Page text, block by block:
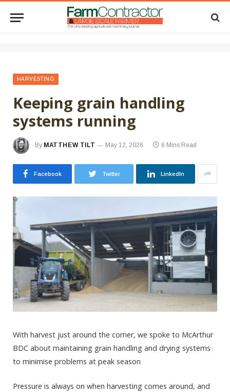
HARVESTING
Keeping grain handling
systems running
By MATTHEW TILT May 12, 2026 6 Mins Read
Facebook Twitter LinkedIn
With harvest just around the corner, we spoke to McArthur
BDC about maintaining grain handling and drying systems
to minimise problems at peak season
Pressure is always on when harvesting comes around, and